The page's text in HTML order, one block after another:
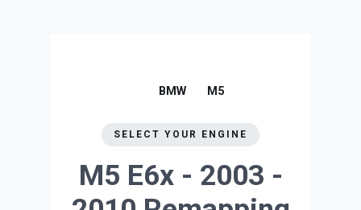
BMW M5
SELECT YOUR ENGINE
M5 E6x - 2003 -